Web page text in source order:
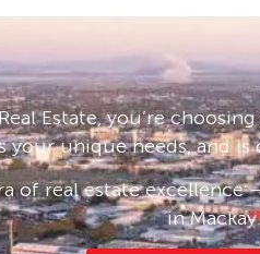
Estate, you’re
your unique needs, and
of real estate excellence
in